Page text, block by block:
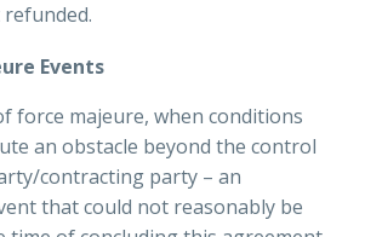
Events
force majeure, when conditions
an obstacle beyond the control
contracting party – an
that could not reasonably be